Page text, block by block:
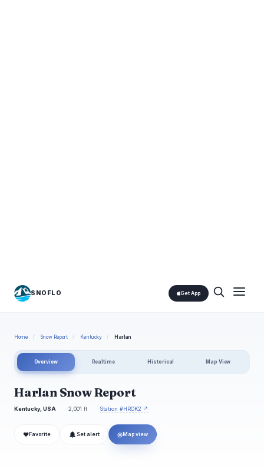
SNOFLO Get App
Home / Snow Report / Kentucky / Harlan
Overview Realtime Historical Map View
Harlan Snow Report
Kentucky, USA 2,001 ft Station #HROK2 ↗
❤ Favorite Set alert ◎ Map view